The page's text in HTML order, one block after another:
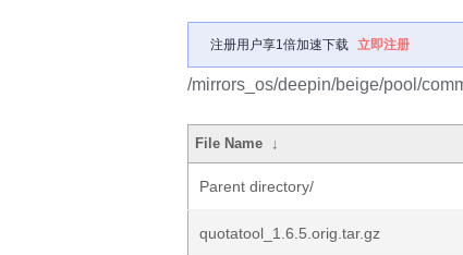
注册用户享1倍加速下载 立即注册
/mirrors_os/deepin/beige/pool/
File Name ↓
Parent directory/
quotatool_1.6.5.orig.tar.gz